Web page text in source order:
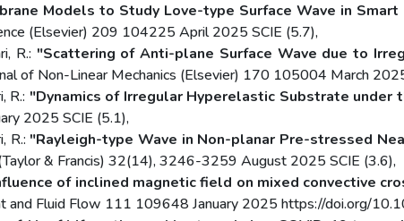
Models to Study Love-type Surface Wave in
(Elsevier) 209 104225 April 2025 SCIE (5.7),
R.: "Scattering of Anti-plane Surface Wave due to
of Non-Linear Mechanics (Elsevier) 170 105004 March
R.: "Dynamics of Irregular Hyperelastic Substrate under
2025 SCIE (5.1),
R.: "Rayleigh-type Wave in Non-planar Pre-stressed
& Francis) 32(14), 3246-3259 August 2025 SCIE (3.6),
of inclined magnetic field on mixed convective
and Fluid Flow 111 109648 January 2025 https://doi.org/